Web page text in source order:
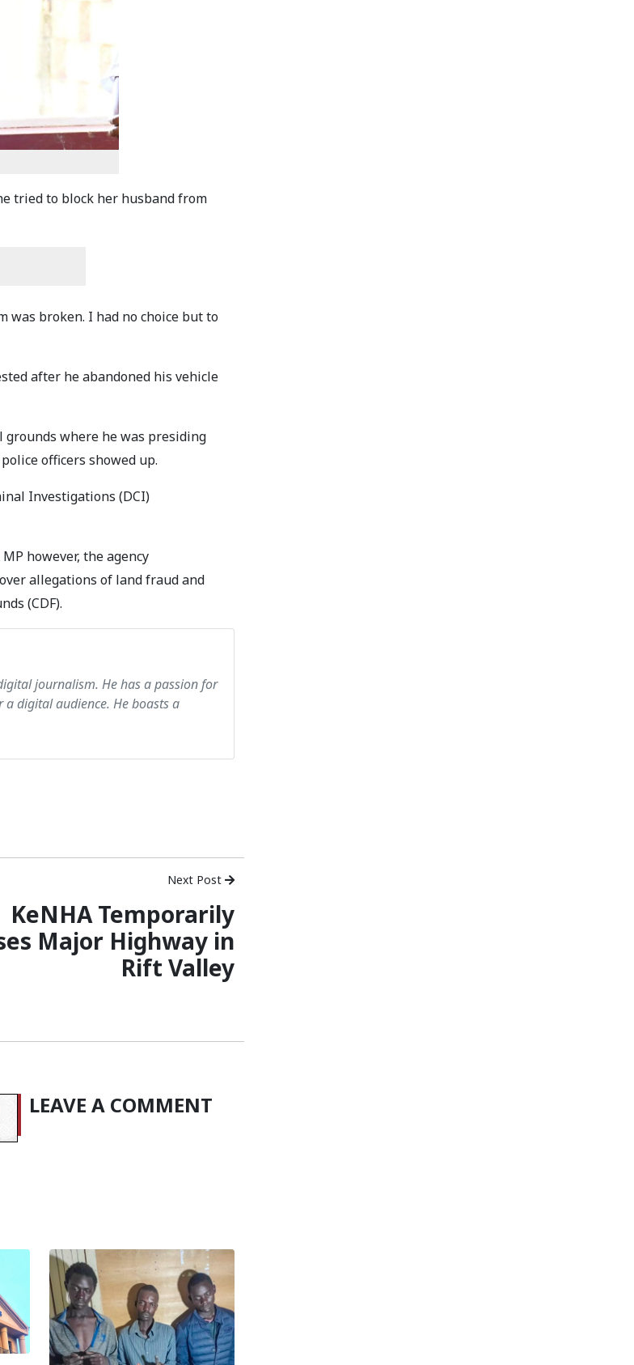
tried to block her husband from
was broken. I had no choice but to
after he abandoned his vehicle
grounds where he was presiding
officers showed up.
Investigations (DCI)
however, the agency
allegations of land fraud and
(CDF).
journalism. He has a passion for
digital audience. He boasts a
Next Post
KeNHA Temporarily
Major Highway in
Rift Valley
LEAVE A COMMENT